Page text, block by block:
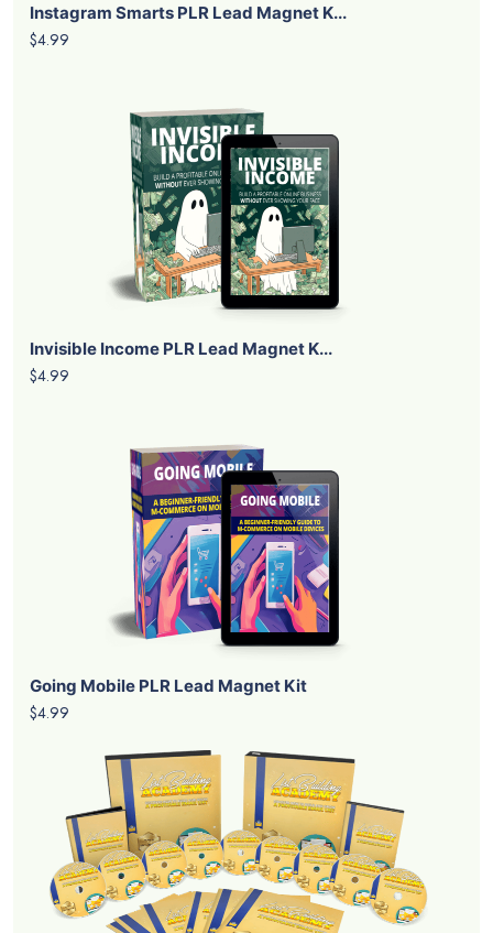
Instagram Smarts PLR Lead Magnet K...
$4.99
Invisible Income PLR Lead Magnet K...
$4.99
Going Mobile PLR Lead Magnet Kit
$4.99